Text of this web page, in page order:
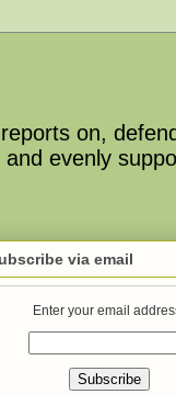
on,
evenly
via email
Enter your email